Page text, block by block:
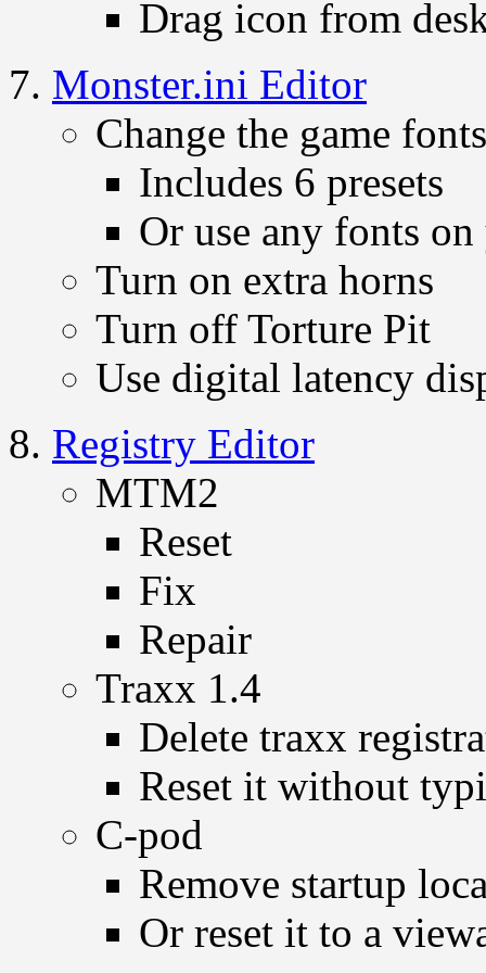
Drag icon from
Monster.ini Editor
Change the game fonts
Includes 6 presets
Or use any fonts
Turn on extra horns
Turn off Torture Pit
Use digital latency
Registry Editor
MTM2
Reset
Fix
Repair
Traxx 1.4
Delete traxx
Reset it without
C-pod
Remove startup
Or reset it to a